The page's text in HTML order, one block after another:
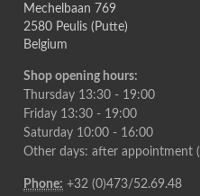
Mechelbaan 769
2580 Peulis (Putte)
Belgium
Shop opening hours:
Thursday 13:30 - 19:00
Friday 13:30 - 19:00
Saturday 10:00 - 16:00
Other days: after appointment
Phone: +32 (0)473/52.69.48